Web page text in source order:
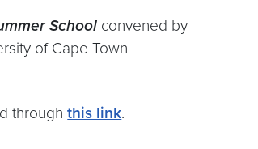
School convened by
of Cape Town
throughthis link.